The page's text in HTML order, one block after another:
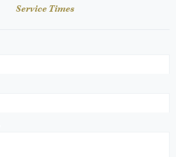
Service Times